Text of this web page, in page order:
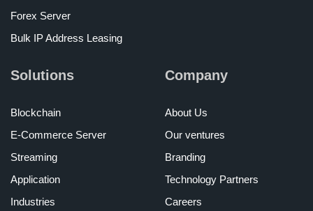
Forex Server
Bulk IP Address Leasing
Solutions
Blockchain
E-Commerce Server
Streaming
Application
Industries
Company
About Us
Our ventures
Branding
Technology Partners
Careers